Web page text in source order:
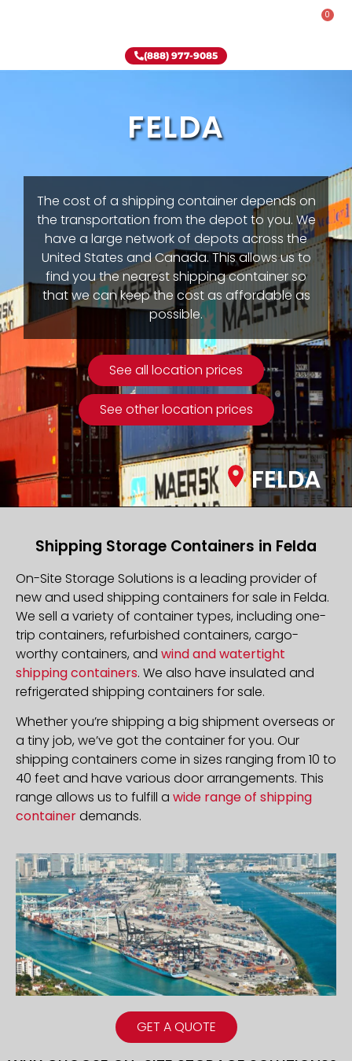
0
(888) 977-9085
FELDA
The cost of a shipping container depends on
the transportation from the depot to you. We
have a large network of depots across the
United States and Canada. This allows us to
find you the nearest shipping container so
that we can keep the cost as affordable as
possible.
See all location prices
See other location prices
FELDA
GET A QUOTE
Shipping Storage Containers in Felda
On-Site Storage Solutions is a leading provider of
new and used shipping containers for sale in Felda.
We sell a variety of container types, including one-
trip containers, refurbished containers, cargo-
worthy containers, and wind and watertight
shipping containers. We also have insulated and
refrigerated shipping containers for sale.
Whether you’re shipping a big shipment overseas or
a tiny job, we’ve got the container for you. Our
shipping containers come in sizes ranging from 10 to
40 feet and have various door arrangements. This
range allows us to fulfill a wide range of shipping
containerdemands.